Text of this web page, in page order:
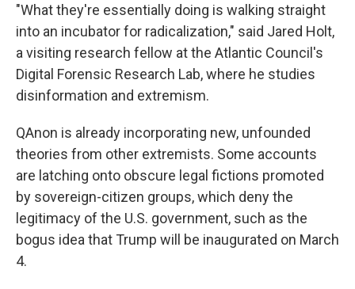
"What they're essentially doing is walking straight
into an incubator for radicalization," said Jared Holt,
a visiting research fellow at the Atlantic Council's
Digital Forensic Research Lab, where he studies
disinformation and extremism.
QAnon is already incorporating new, unfounded
theories from other extremists. Some accounts
are latching onto obscure legal fictions promoted
by sovereign-citizen groups, which deny the
legitimacy of the U.S. government, such as the
bogus idea that Trump will be inaugurated on March
4.